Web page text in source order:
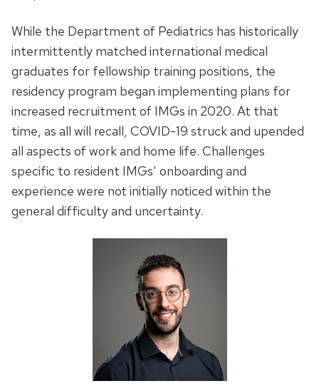
While the Department of Pediatrics has historically
intermittently matched international medical
graduates for fellowship training positions, the
residency program began implementing plans for
increased recruitment of IMGs in 2020. At that
time, as all will recall, COVID-19 struck and upended
all aspects of work and home life. Challenges
specific to resident IMGs’ onboarding and
experience were not initially noticed within the
general difficulty and uncertainty.